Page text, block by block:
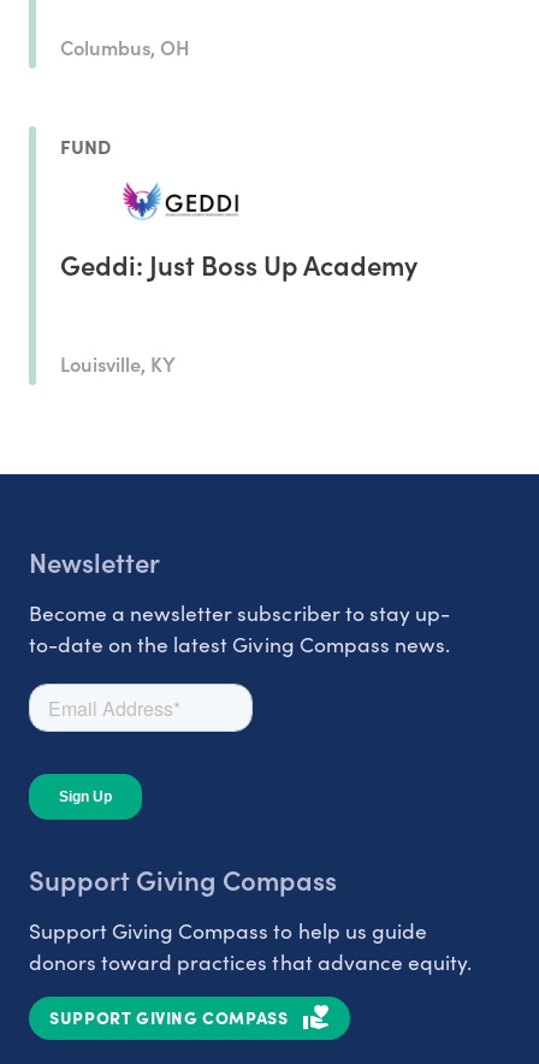
Columbus, OH
FUND
Geddi: Just Boss Up Academy
Louisville, KY
Newsletter
Become a newsletter subscriber to stay up-
to-date on the latest Giving Compass news.
Support Giving Compass
Support Giving Compass to help us guide
donors toward practices that advance equity.
SUPPORT GIVING COMPASS